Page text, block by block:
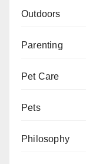
Outdoors
Parenting
Pet Care
Pets
Philosophy